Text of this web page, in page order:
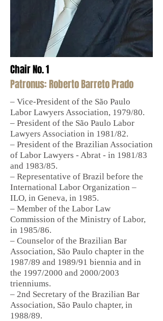
Chair No. 1
Patronus: Roberto Barreto Prado
– Vice-President of the São Paulo
Labor Lawyers Association, 1979/80.
– President of the São Paulo Labor
Lawyers Association in 1981/82.
– President of the Brazilian Association
of Labor Lawyers - Abrat - in 1981/83
and 1983/85.
– Representative of Brazil before the
International Labor Organization –
ILO, in Geneva, in 1985.
– Member of the Labor Law
Commission of the Ministry of Labor,
in 1985/86.
– Counselor of the Brazilian Bar
Association, São Paulo chapter in the
1987/89 and 1989/91 biennia and in
the 1997/2000 and 2000/2003
trienniums.
– 2nd Secretary of the Brazilian Bar
Association, São Paulo chapter, in
1988/89.